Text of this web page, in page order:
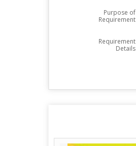
Purpose of
Requirement
Requirement
Details